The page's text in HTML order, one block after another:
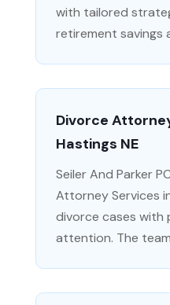
with tailored
retirement savings
Divorce
Hastings NE
Seiler And Parker
Attorney Services
divorce cases with
attention. The